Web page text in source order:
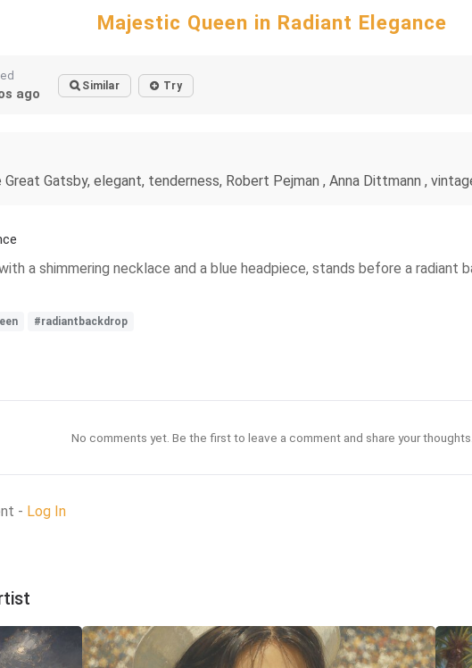
Majestic Queen in Radiant Elegance
ago Similar Try
Gatsby, elegant, tenderness, Robert Pejman , Anna Dittmann ,
a shimmering necklace and a blue headpiece, stands before a
#radiantbackdrop
No comments yet. Be the first to leave a comment and share your
- Log In